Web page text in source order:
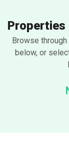
Properties
Browse
below, or